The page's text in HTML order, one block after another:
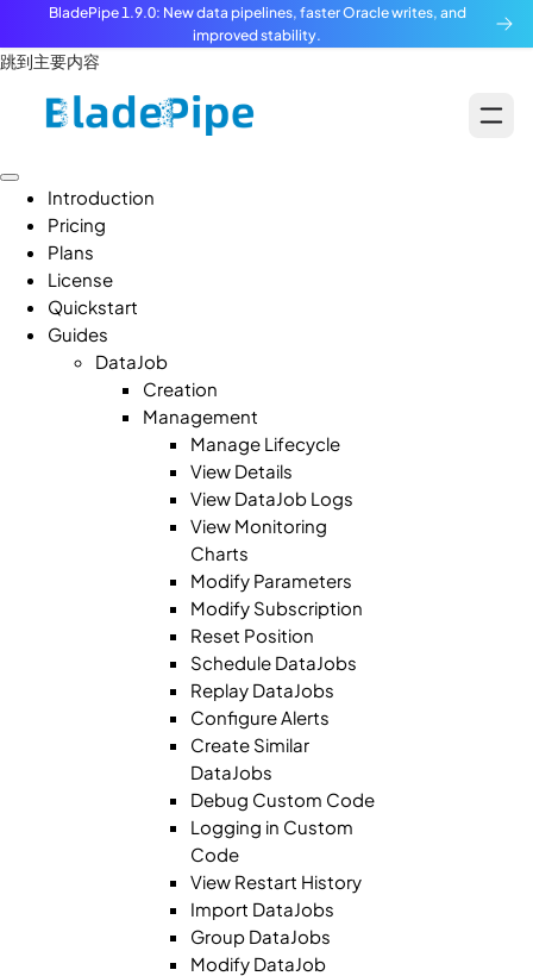
BladePipe 1.9.0: New data pipelines, faster Oracle writes, and
improved stability.
跳到主要内容
Introduction
Pricing
Plans
License
Quickstart
Guides
DataJob
Creation
Management
Manage Lifecycle
View Details
View DataJob Logs
View Monitoring
Charts
Modify Parameters
Modify Subscription
Reset Position
Schedule DataJobs
Replay DataJobs
Configure Alerts
Create Similar
DataJobs
Debug Custom Code
Logging in Custom
Code
View Restart History
Import DataJobs
Group DataJobs
Modify DataJob